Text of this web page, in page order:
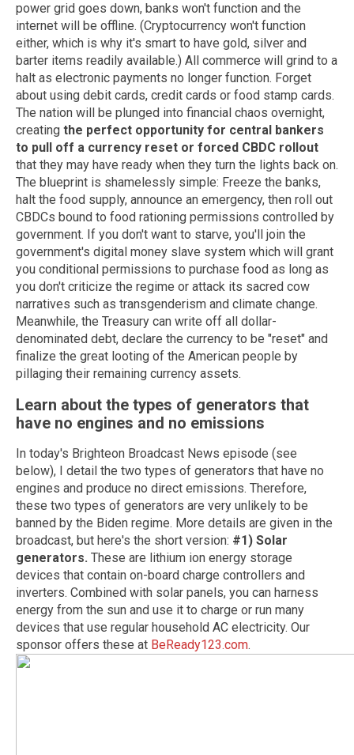
power grid goes down, banks won't function and the
internet will be offline. (Cryptocurrency won't function
either, which is why it's smart to have gold, silver and
barter items readily available.) All commerce will grind to a
halt as electronic payments no longer function. Forget
about using debit cards, credit cards or food stamp cards.
The nation will be plunged into financial chaos overnight,
creating the perfect opportunity for central bankers
to pull off a currency reset or forced CBDC rollout
that they may have ready when they turn the lights back on.
The blueprint is shamelessly simple: Freeze the banks,
halt the food supply, announce an emergency, then roll out
CBDCs bound to food rationing permissions controlled by
government. If you don't want to starve, you'll join the
government's digital money slave system which will grant
you conditional permissions to purchase food as long as
you don't criticize the regime or attack its sacred cow
narratives such as transgenderism and climate change.
Meanwhile, the Treasury can write off all dollar-
denominated debt, declare the currency to be "reset" and
finalize the great looting of the American people by
pillaging their remaining currency assets.
Learn about the types of generators that
have no engines and no emissions
In today's Brighteon Broadcast News episode (see
below), I detail the two types of generators that have no
engines and produce no direct emissions. Therefore,
these two types of generators are very unlikely to be
banned by the Biden regime. More details are given in the
broadcast, but here's the short version: #1) Solar
generators. These are lithium ion energy storage
devices that contain on-board charge controllers and
inverters. Combined with solar panels, you can harness
energy from the sun and use it to charge or run many
devices that use regular household AC electricity. Our
sponsor offers these at BeReady123.com.